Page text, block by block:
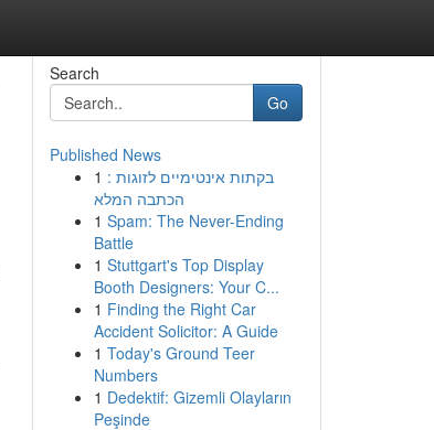
Search
Go
Published News
1 בקתות אינטימיים לזוגות :
הכתבה המלא
1 Spam: The Never-Ending
Battle
1 Stuttgart's Top Display
Booth Designers: Your C...
1 Finding the Right Car
Accident Solicitor: A Guide
1 Today's Ground Teer
Numbers
1 Dedektif: Gizemli Olayların
Peşinde